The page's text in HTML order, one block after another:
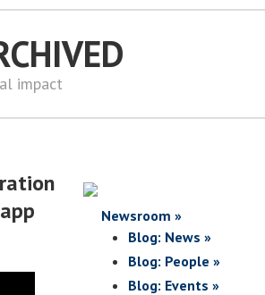
impact
Newsroom »
Blog: News »
Blog: People »
Blog: Events »